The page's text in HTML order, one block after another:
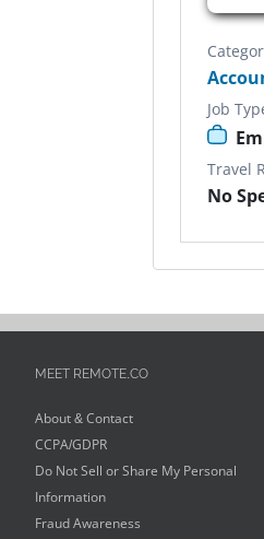
Job
Travel
No
MEET REMOTE.CO
About & Contact
CCPA/GDPR
Do Not Sell or Share My Personal
Information
Fraud Awareness